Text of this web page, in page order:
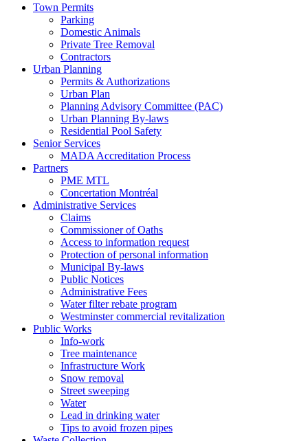
Town Permits
Parking
Domestic Animals
Private Tree Removal
Contractors
Urban Planning
Permits & Authorizations
Urban Plan
Planning Advisory Committee (PAC)
Urban Planning By-laws
Residential Pool Safety
Senior Services
MADA Accreditation Process
Partners
PME MTL
Concertation Montréal
Administrative Services
Claims
Commissioner of Oaths
Access to information request
Protection of personal information
Municipal By-laws
Public Notices
Administrative Fees
Water filter rebate program
Westminster commercial revitalization
Public Works
Info-work
Tree maintenance
Infrastructure Work
Snow removal
Street sweeping
Water
Lead in drinking water
Tips to avoid frozen pipes